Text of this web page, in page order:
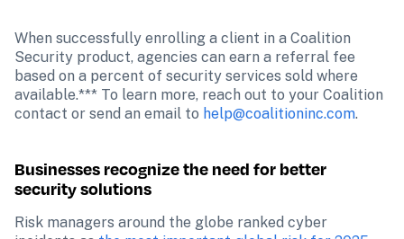
When successfully enrolling a client in a Coalition
Security product, agencies can earn a referral fee
based on a percent of security services sold where
available.*** To learn more, reach out to your Coalition
contact or send an email to help@coalitioninc.com.
Businesses recognize the need for better
security solutions
Risk managers around the globe ranked cyber